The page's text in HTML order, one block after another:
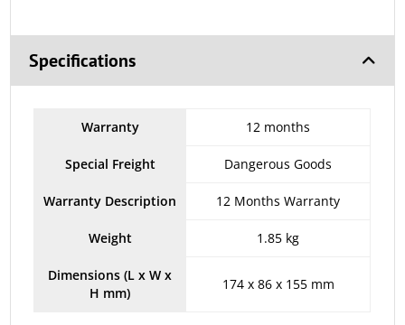
Specifications
Warranty 12 months
Special Freight Dangerous Goods
Warranty Description 12 Months Warranty
Weight 1.85 kg
Dimensions (L x W x
H mm)
174 x 86 x 155 mm